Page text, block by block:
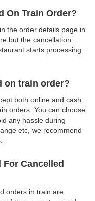
On Train Order?
the order details page in
but the cancellation
starts processing
on train order?
both online and cash
orders. You can choose
any hassle during
etc, we recommend
For Cancelled
orders in train are